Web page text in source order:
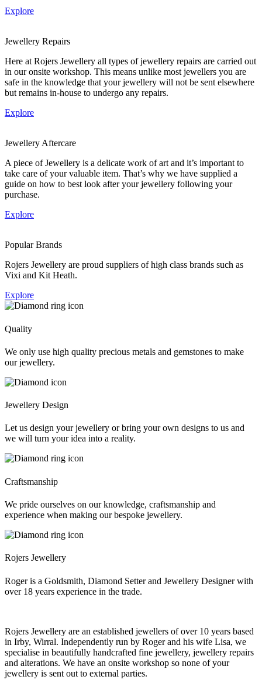
Explore
Jewellery Repairs
Here at Rojers Jewellery all types of jewellery repairs are carried out
in our onsite workshop. This means unlike most jewellers you are
safe in the knowledge that your jewellery will not be sent elsewhere
but remains in-house to undergo any repairs.
Explore
Jewellery Aftercare
A piece of Jewellery is a delicate work of art and it’s important to
take care of your valuable item. That’s why we have supplied a
guide on how to best look after your jewellery following your
purchase.
Explore
Popular Brands
Rojers Jewellery are proud suppliers of high class brands such as
Vixi and Kit Heath.
Explore
Quality
We only use high quality precious metals and gemstones to make
our jewellery.
Jewellery Design
Let us design your jewellery or bring your own designs to us and
we will turn your idea into a reality.
Craftsmanship
We pride ourselves on our knowledge, craftsmanship and
experience when making our bespoke jewellery.
Rojers Jewellery
Roger is a Goldsmith, Diamond Setter and Jewellery Designer with
over 18 years experience in the trade.
Rojers Jewellery are an established jewellers of over 10 years based
in Irby, Wirral. Independently run by Roger and his wife Lisa, we
specialise in beautifully handcrafted fine jewellery, jewellery repairs
and alterations. We have an onsite workshop so none of your
jewellery is sent out to external parties.